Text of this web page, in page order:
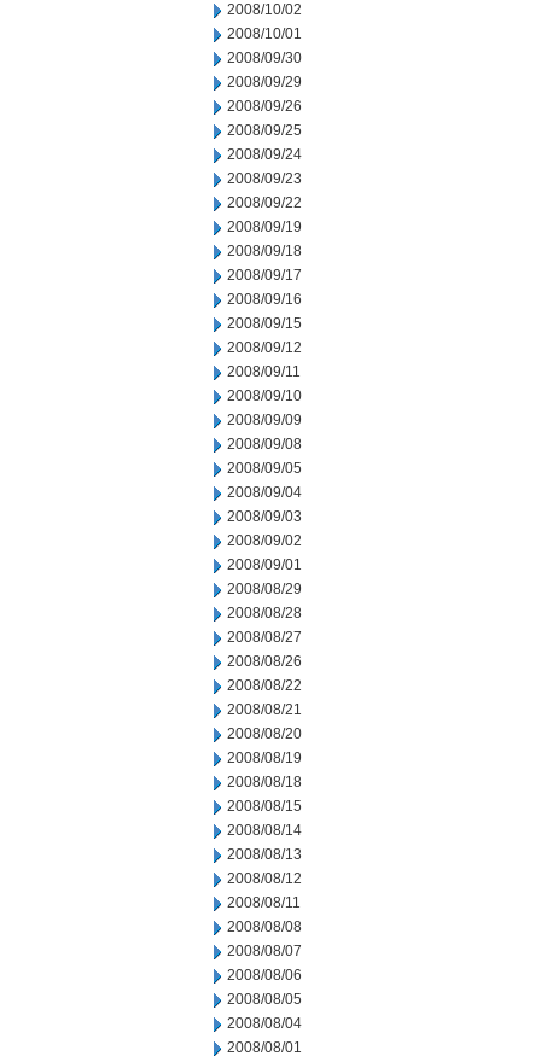
2008/10/02
2008/10/01
2008/09/30
2008/09/29
2008/09/26
2008/09/25
2008/09/24
2008/09/23
2008/09/22
2008/09/19
2008/09/18
2008/09/17
2008/09/16
2008/09/15
2008/09/12
2008/09/11
2008/09/10
2008/09/09
2008/09/08
2008/09/05
2008/09/04
2008/09/03
2008/09/02
2008/09/01
2008/08/29
2008/08/28
2008/08/27
2008/08/26
2008/08/22
2008/08/21
2008/08/20
2008/08/19
2008/08/18
2008/08/15
2008/08/14
2008/08/13
2008/08/12
2008/08/11
2008/08/08
2008/08/07
2008/08/06
2008/08/05
2008/08/04
2008/08/01